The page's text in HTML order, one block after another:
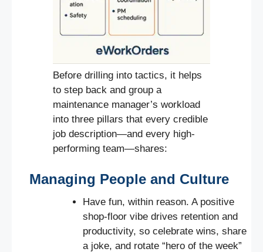
Before drilling into tactics, it helps
to step back and group a
maintenance manager’s workload
into three pillars that every credible
job description—and every high-
performing team—shares:
Managing People and Culture
Have fun, within reason. A positive
shop-floor vibe drives retention and
productivity, so celebrate wins, share
a joke, and rotate “hero of the week”